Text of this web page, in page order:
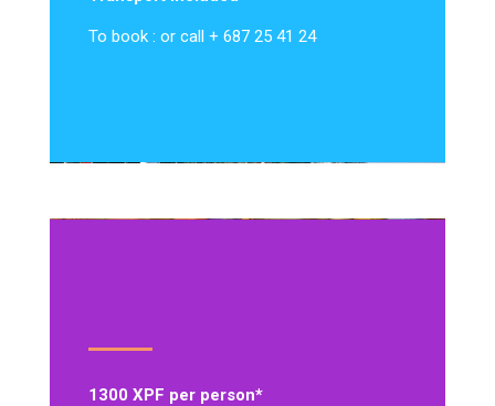
To book : or call + 687 25 41 24
1300 XPF per person*